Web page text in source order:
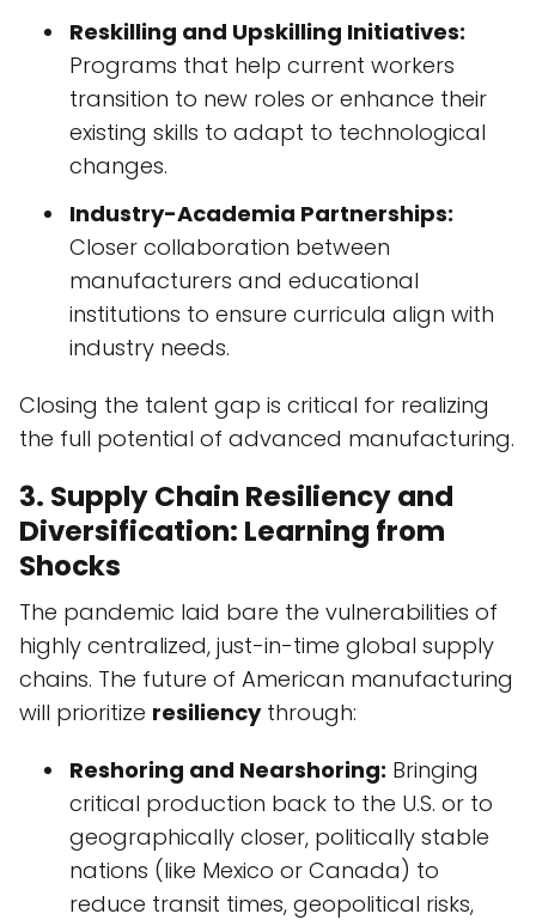
Reskilling and Upskilling Initiatives:
Programs that help current workers
transition to new roles or enhance their
existing skills to adapt to technological
changes.
Industry-Academia Partnerships:
Closer collaboration between
manufacturers and educational
institutions to ensure curricula align with
industry needs.
Closing the talent gap is critical for realizing
the full potential of advanced manufacturing.
3. Supply Chain Resiliency and
Diversification: Learning from
Shocks
The pandemic laid bare the vulnerabilities of
highly centralized, just-in-time global supply
chains. The future of American manufacturing
will prioritize resiliencythrough:
Reshoring and Nearshoring: Bringing
critical production back to the U.S. or to
geographically closer, politically stable
nations (like Mexico or Canada) to
reduce transit times, geopolitical risks,